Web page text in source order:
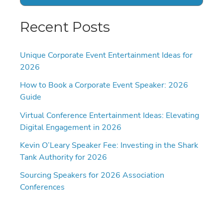
Recent Posts
Unique Corporate Event Entertainment Ideas for
2026
How to Book a Corporate Event Speaker: 2026
Guide
Virtual Conference Entertainment Ideas: Elevating
Digital Engagement in 2026
Kevin O’Leary Speaker Fee: Investing in the Shark
Tank Authority for 2026
Sourcing Speakers for 2026 Association
Conferences